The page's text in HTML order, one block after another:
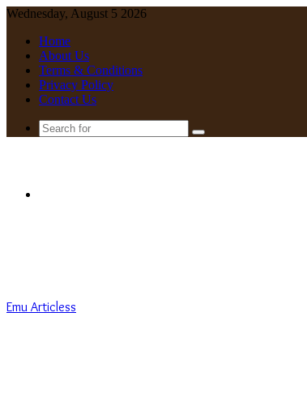
Wednesday, August 5 2026
Home
About Us
Terms & Conditions
Privacy Policy
Contact Us
Search
Emu Articless